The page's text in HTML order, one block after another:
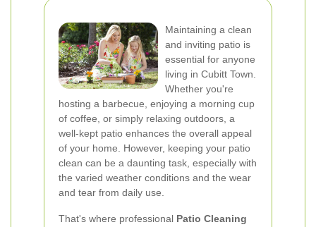
Maintaining a clean
and inviting patio is
essential for anyone
living in Cubitt Town.
Whether you're
hosting a barbecue, enjoying a morning cup
of coffee, or simply relaxing outdoors, a
well-kept patio enhances the overall appeal
of your home. However, keeping your patio
clean can be a daunting task, especially with
the varied weather conditions and the wear
and tear from daily use.
That's where professional Patio Cleaning